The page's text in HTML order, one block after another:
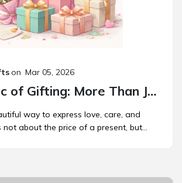
on Mar 05, 2026
The Magic of Gifting: More Than Just a Present
way to express love, care, and
not about the price of a present, but...